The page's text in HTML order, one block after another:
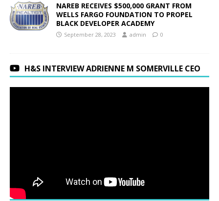
NAREB RECEIVES $500,000 GRANT FROM
WELLS FARGO FOUNDATION TO PROPEL
BLACK DEVELOPER ACADEMY
September 28, 2023 admin 0
H&S INTERVIEW ADRIENNE M SOMERVILLE CEO